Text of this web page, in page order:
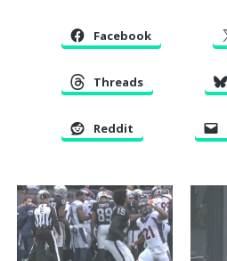
Facebook
Threads
Reddit